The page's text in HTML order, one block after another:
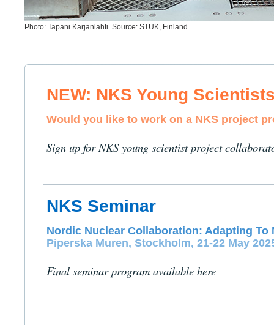
Photo: Tapani Karjanlahti. Source: STUK, Finland
NEW: NKS Young
Would you like to work on a NKS project
Sign up for NKS young scientist project
NKS Seminar
Nordic Nuclear Collaboration: Adapting To
Piperska Muren, Stockholm, 21-22 May
Final seminar program available here